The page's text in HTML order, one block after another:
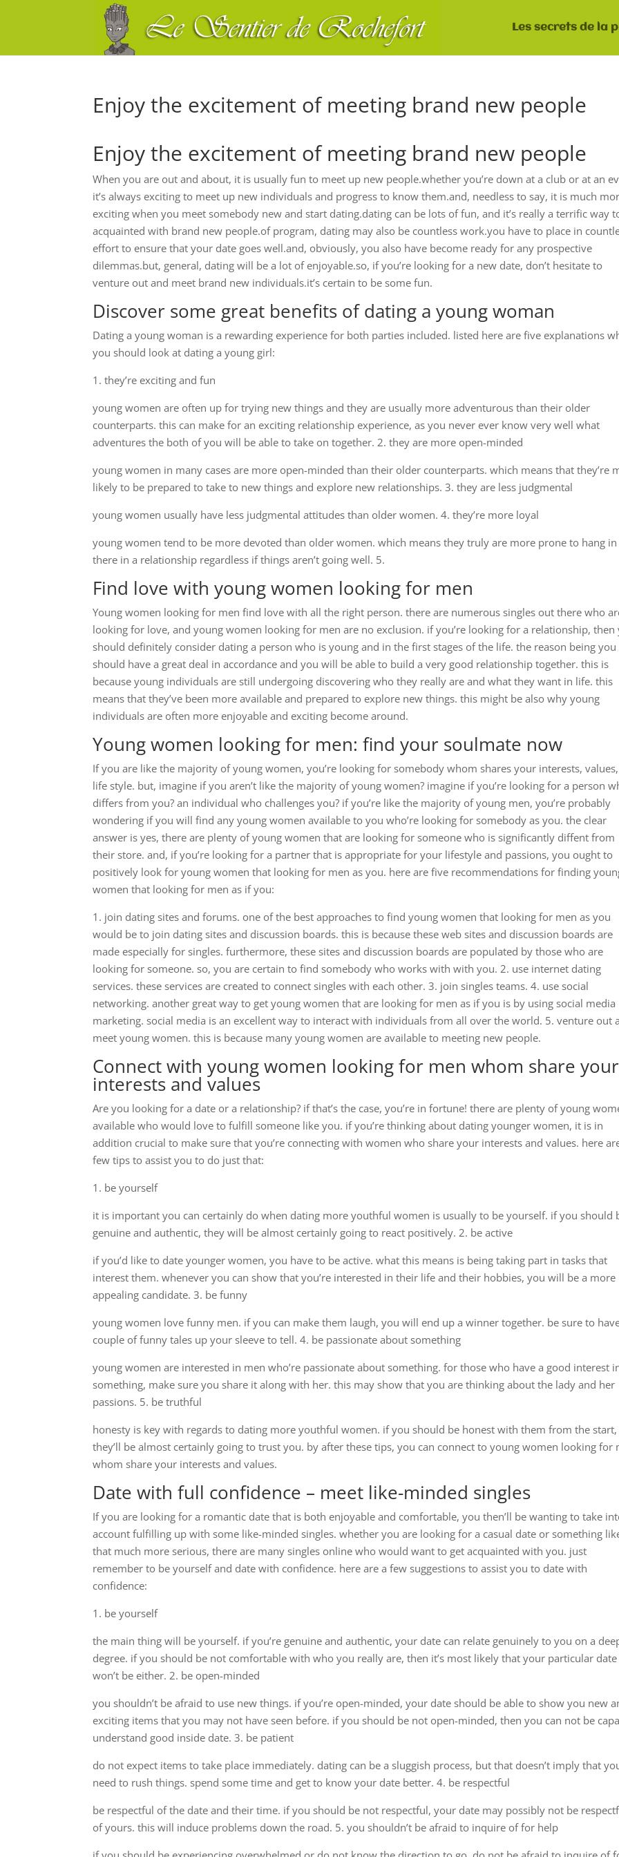
Les secrets de la
Enjoy the excitement of meeting brand new people
Enjoy the excitement of meeting brand new people
When you are out and about, it is usually fun to meet up new people.whether you’re down at a club or at an
it’s always exciting to meet up new individuals and progress to know them.and, needless to say, it is much
exciting when you meet somebody new and start dating.dating can be lots of fun, and it’s really a terrific way
acquainted with brand new people.of program, dating may also be countless work.you have to place in
effort to ensure that your date goes well.and, obviously, you also have become ready for any prospective
dilemmas.but, general, dating will be a lot of enjoyable.so, if you’re looking for a new date, don’t hesitate to
venture out and meet brand new individuals.it’s certain to be some fun.
Discover some great benefits of dating a young woman
Dating a young woman is a rewarding experience for both parties included. listed here are five explanations
you should look at dating a young girl:
1. they’re exciting and fun
young women are often up for trying new things and they are usually more adventurous than their older
counterparts. this can make for an exciting relationship experience, as you never ever know very well what
adventures the both of you will be able to take on together. 2. they are more open-minded
young women in many cases are more open-minded than their older counterparts. which means that they’re
likely to be prepared to take to new things and explore new relationships. 3. they are less judgmental
young women usually have less judgmental attitudes than older women. 4. they’re more loyal
young women tend to be more devoted than older women. which means they truly are more prone to hang in
there in a relationship regardless if things aren’t going well. 5.
Find love with young women looking for men
Young women looking for men find love with all the right person. there are numerous singles out there who
looking for love, and young women looking for men are no exclusion. if you’re looking for a relationship, then
should definitely consider dating a person who is young and in the first stages of the life. the reason being you
should have a great deal in accordance and you will be able to build a very good relationship together. this is
because young individuals are still undergoing discovering who they really are and what they want in life. this
means that they’ve been more available and prepared to explore new things. this might be also why young
individuals are often more enjoyable and exciting become around.
Young women looking for men: find your soulmate now
If you are like the majority of young women, you’re looking for somebody whom shares your interests,
life style. but, imagine if you aren’t like the majority of young women? imagine if you’re looking for a person
differs from you? an individual who challenges you? if you’re like the majority of young men, you’re probably
wondering if you will find any young women available to you who’re looking for somebody as you. the clear
answer is yes, there are plenty of young women that are looking for someone who is significantly diffent from
their store. and, if you’re looking for a partner that is appropriate for your lifestyle and passions, you ought to
positively look for young women that looking for men as you. here are five recommendations for finding
women that looking for men as if you:
1. join dating sites and forums. one of the best approaches to find young women that looking for men as you
would be to join dating sites and discussion boards. this is because these web sites and discussion boards are
made especially for singles. furthermore, these sites and discussion boards are populated by those who are
looking for someone. so, you are certain to find somebody who works with with you. 2. use internet dating
services. these services are created to connect singles with each other. 3. join singles teams. 4. use social
networking. another great way to get young women that are looking for men as if you is by using social media
marketing. social media is an excellent way to interact with individuals from all over the world. 5. venture out
meet young women. this is because many young women are available to meeting new people.
Connect with young women looking for men whom share your
interests and values
Are you looking for a date or a relationship? if that’s the case, you’re in fortune! there are plenty of young
available who would love to fulfill someone like you. if you’re thinking about dating younger women, it is in
addition crucial to make sure that you’re connecting with women who share your interests and values. here
few tips to assist you to do just that:
1. be yourself
it is important you can certainly do when dating more youthful women is usually to be yourself. if you should
genuine and authentic, they will be almost certainly going to react positively. 2. be active
if you’d like to date younger women, you have to be active. what this means is being taking part in tasks that
interest them. whenever you can show that you’re interested in their life and their hobbies, you will be a more
appealing candidate. 3. be funny
young women love funny men. if you can make them laugh, you will end up a winner together. be sure to
couple of funny tales up your sleeve to tell. 4. be passionate about something
young women are interested in men who’re passionate about something. for those who have a good interest
something, make sure you share it along with her. this may show that you are thinking about the lady and her
passions. 5. be truthful
honesty is key with regards to dating more youthful women. if you should be honest with them from the start,
they’ll be almost certainly going to trust you. by after these tips, you can connect to young women looking for
whom share your interests and values.
Date with full confidence – meet like-minded singles
If you are looking for a romantic date that is both enjoyable and comfortable, you then’ll be wanting to take
account fulfilling up with some like-minded singles. whether you are looking for a casual date or something
that much more serious, there are many singles online who would want to get acquainted with you. just
remember to be yourself and date with confidence. here are a few suggestions to assist you to date with
confidence:
1. be yourself
the main thing will be yourself. if you’re genuine and authentic, your date can relate genuinely to you on a
degree. if you should be not comfortable with who you really are, then it’s most likely that your particular date
won’t be either. 2. be open-minded
you shouldn’t be afraid to use new things. if you’re open-minded, your date should be able to show you new
exciting items that you may not have seen before. if you should be not open-minded, then you can not be
understand good inside date. 3. be patient
do not expect items to take place immediately. dating can be a sluggish process, but that doesn’t imply that
need to rush things. spend some time and get to know your date better. 4. be respectful
be respectful of the date and their time. if you should be not respectful, your date may possibly not be
of yours. this will induce problems down the road. 5. you shouldn’t be afraid to inquire of for help